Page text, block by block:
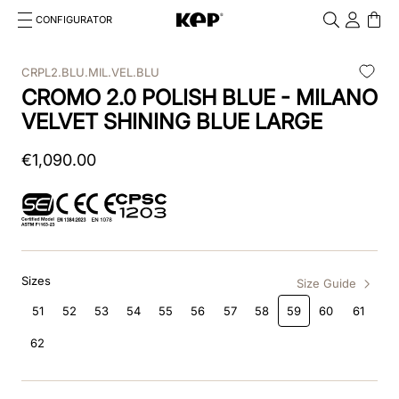
CONFIGURATOR
TOP SEARCHES
1.kep cromo 2 0
2.helmet
3.kep
5.accessori
CRPL2.BLU.MIL.VEL.BLU
CROMO 2.0 POLISH BLUE - MILANO
VELVET SHINING BLUE LARGE
€1,090.00
Sizes
Size Guide
51
52 53 54 55 56 57 58 59 60 61
62